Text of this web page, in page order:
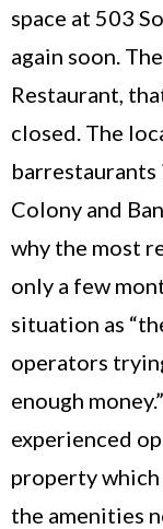
space at 503
again soon.
Restaurant,
closed. The
Colony and
why the most
only a few
situation as
operators
enough
experienced
property
the amenities